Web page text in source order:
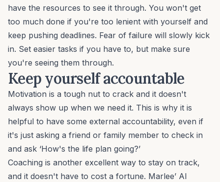
have the resources to see it through. You won't get
too much done if you're too lenient with yourself and
keep pushing deadlines. Fear of failure will slowly kick
in. Set easier tasks if you have to, but make sure
you're seeing them through.
Keep yourself accountable
Motivation is a tough nut to crack and it doesn't
always show up when we need it. This is why it is
helpful to have some external accountability, even if
it's just asking a friend or family member to check in
and ask ‘How's the life plan going?’
Coaching is another excellent way to stay on track,
and it doesn't have to cost a fortune. Marlee’ AI